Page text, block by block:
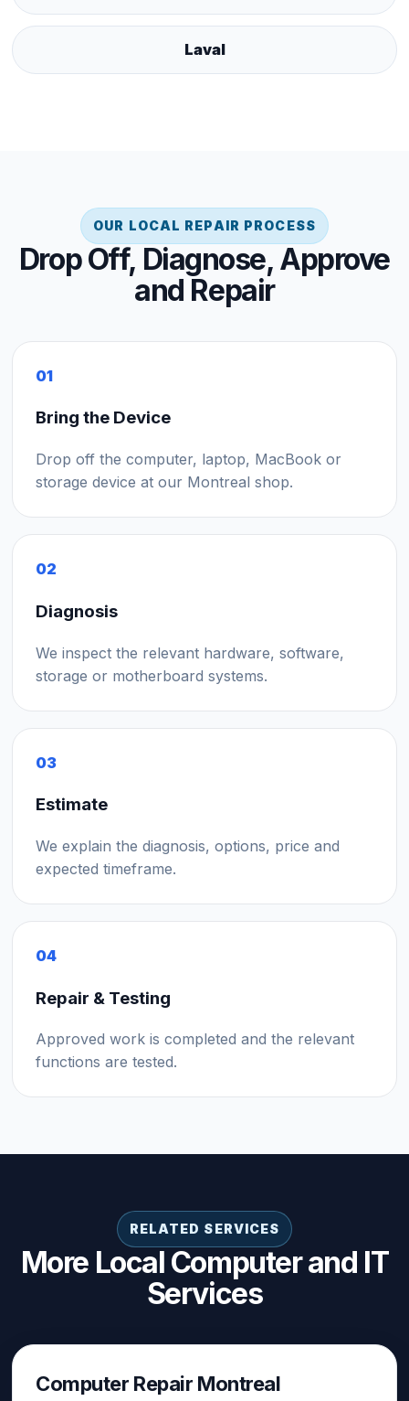
Laval
OUR LOCAL REPAIR PROCESS
Drop Off, Diagnose, Approve
and Repair
01
Bring the Device
Drop off the computer, laptop, MacBook or
storage device at our Montreal shop.
02
Diagnosis
We inspect the relevant hardware, software,
storage or motherboard systems.
03
Estimate
We explain the diagnosis, options, price and
expected timeframe.
04
Repair & Testing
Approved work is completed and the relevant
functions are tested.
RELATED SERVICES
More Local Computer and IT
Services
Computer Repair Montreal